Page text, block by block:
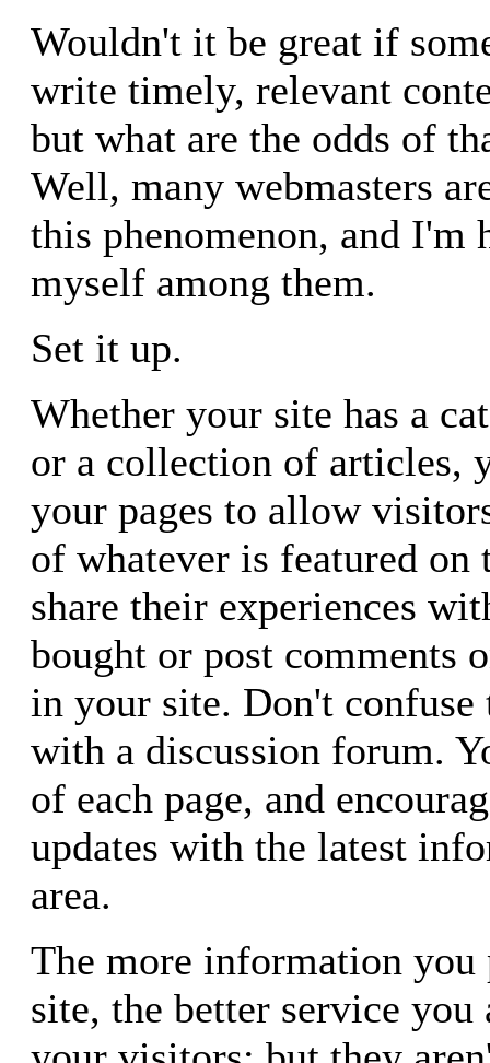
Wouldn't it be great if
write timely, relevant
but what are the odds of
Well, many webmasters
this phenomenon, and I'm
myself among them.
Set it up.
Whether your site has a
or a collection of articles,
your pages to allow
of whatever is featured on
share their experiences
bought or post comments
in your site. Don't
with a discussion forum.
of each page, and
updates with the latest
area.
The more information
site, the better service